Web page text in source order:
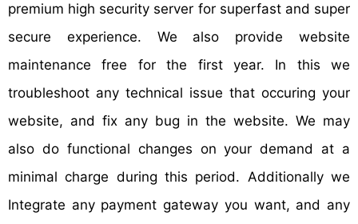
premium high security server for superfast and super
secure experience. We also provide website
maintenance free for the first year. In this we
troubleshoot any technical issue that occuring your
website, and fix any bug in the website. We may
also do functional changes on your demand at a
minimal charge during this period. Additionally we
Integrate any payment gateway you want, and any